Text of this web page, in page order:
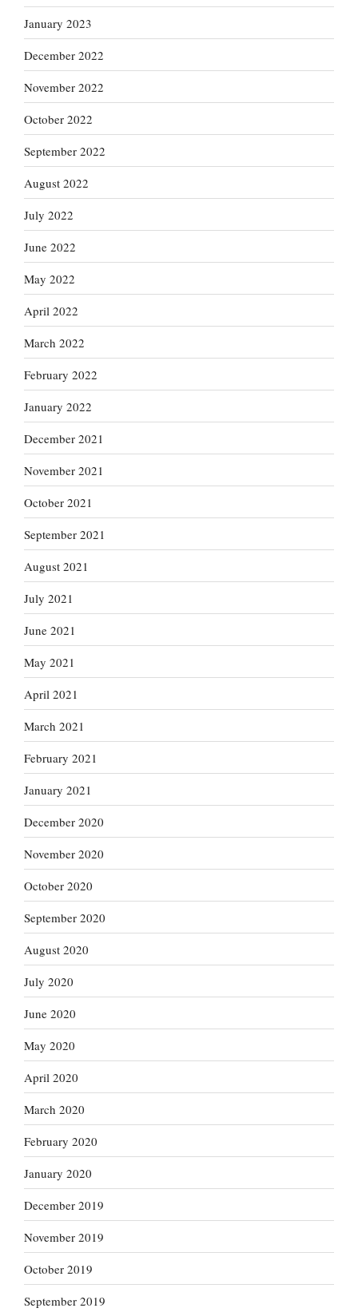
January 2023
December 2022
November 2022
October 2022
September 2022
August 2022
July 2022
June 2022
May 2022
April 2022
March 2022
February 2022
January 2022
December 2021
November 2021
October 2021
September 2021
August 2021
July 2021
June 2021
May 2021
April 2021
March 2021
February 2021
January 2021
December 2020
November 2020
October 2020
September 2020
August 2020
July 2020
June 2020
May 2020
April 2020
March 2020
February 2020
January 2020
December 2019
November 2019
October 2019
September 2019